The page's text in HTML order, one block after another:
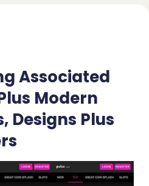
Associated
Modern
Designs Plus